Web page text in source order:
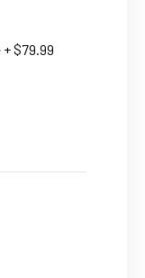
$79.99
TOWER
CAMERA